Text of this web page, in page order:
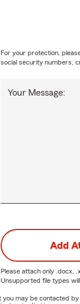
Your Message:
For your protection,
social security numbers,
Add
Please attach only .docx,
Unsupported file types
may be contacted